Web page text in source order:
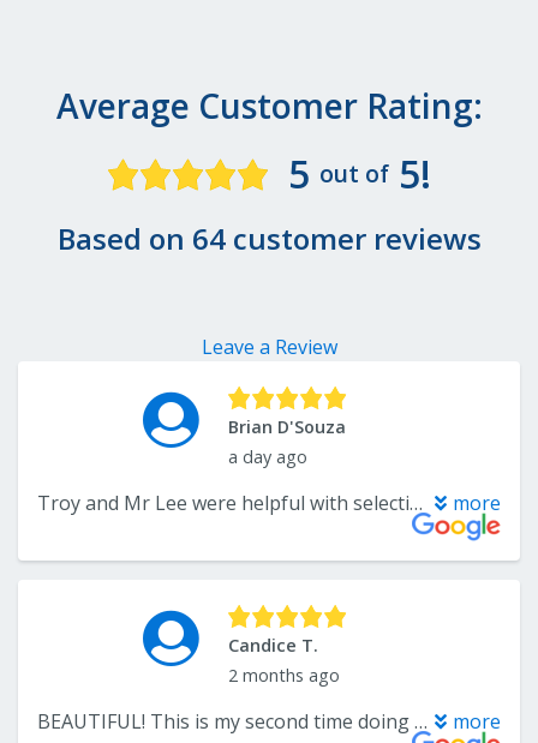
Average Customer Rating:
5 out of 5!
Based on 64 customer reviews
Leave a Review
Brian D'Souza
a day ago
Troy and Mr Lee were helpful with selections of flooring options. Patient with questions. Fair pricing and did the job as promised on time. Overall good positive experience. Recommend them and would certainly consider them again. more
Candice T.
2 months ago
BEAUTIFUL! This is my second time doing business with The Flooring Center and I will be back! The selection is vast, the reps are friendly and knowledgeable, products ship arrive quickly to keep projects on schedule and the installation is flawless. more